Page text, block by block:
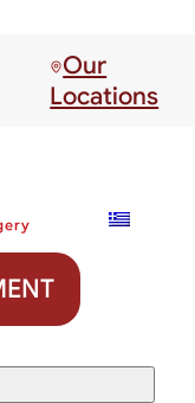
Our
Locations